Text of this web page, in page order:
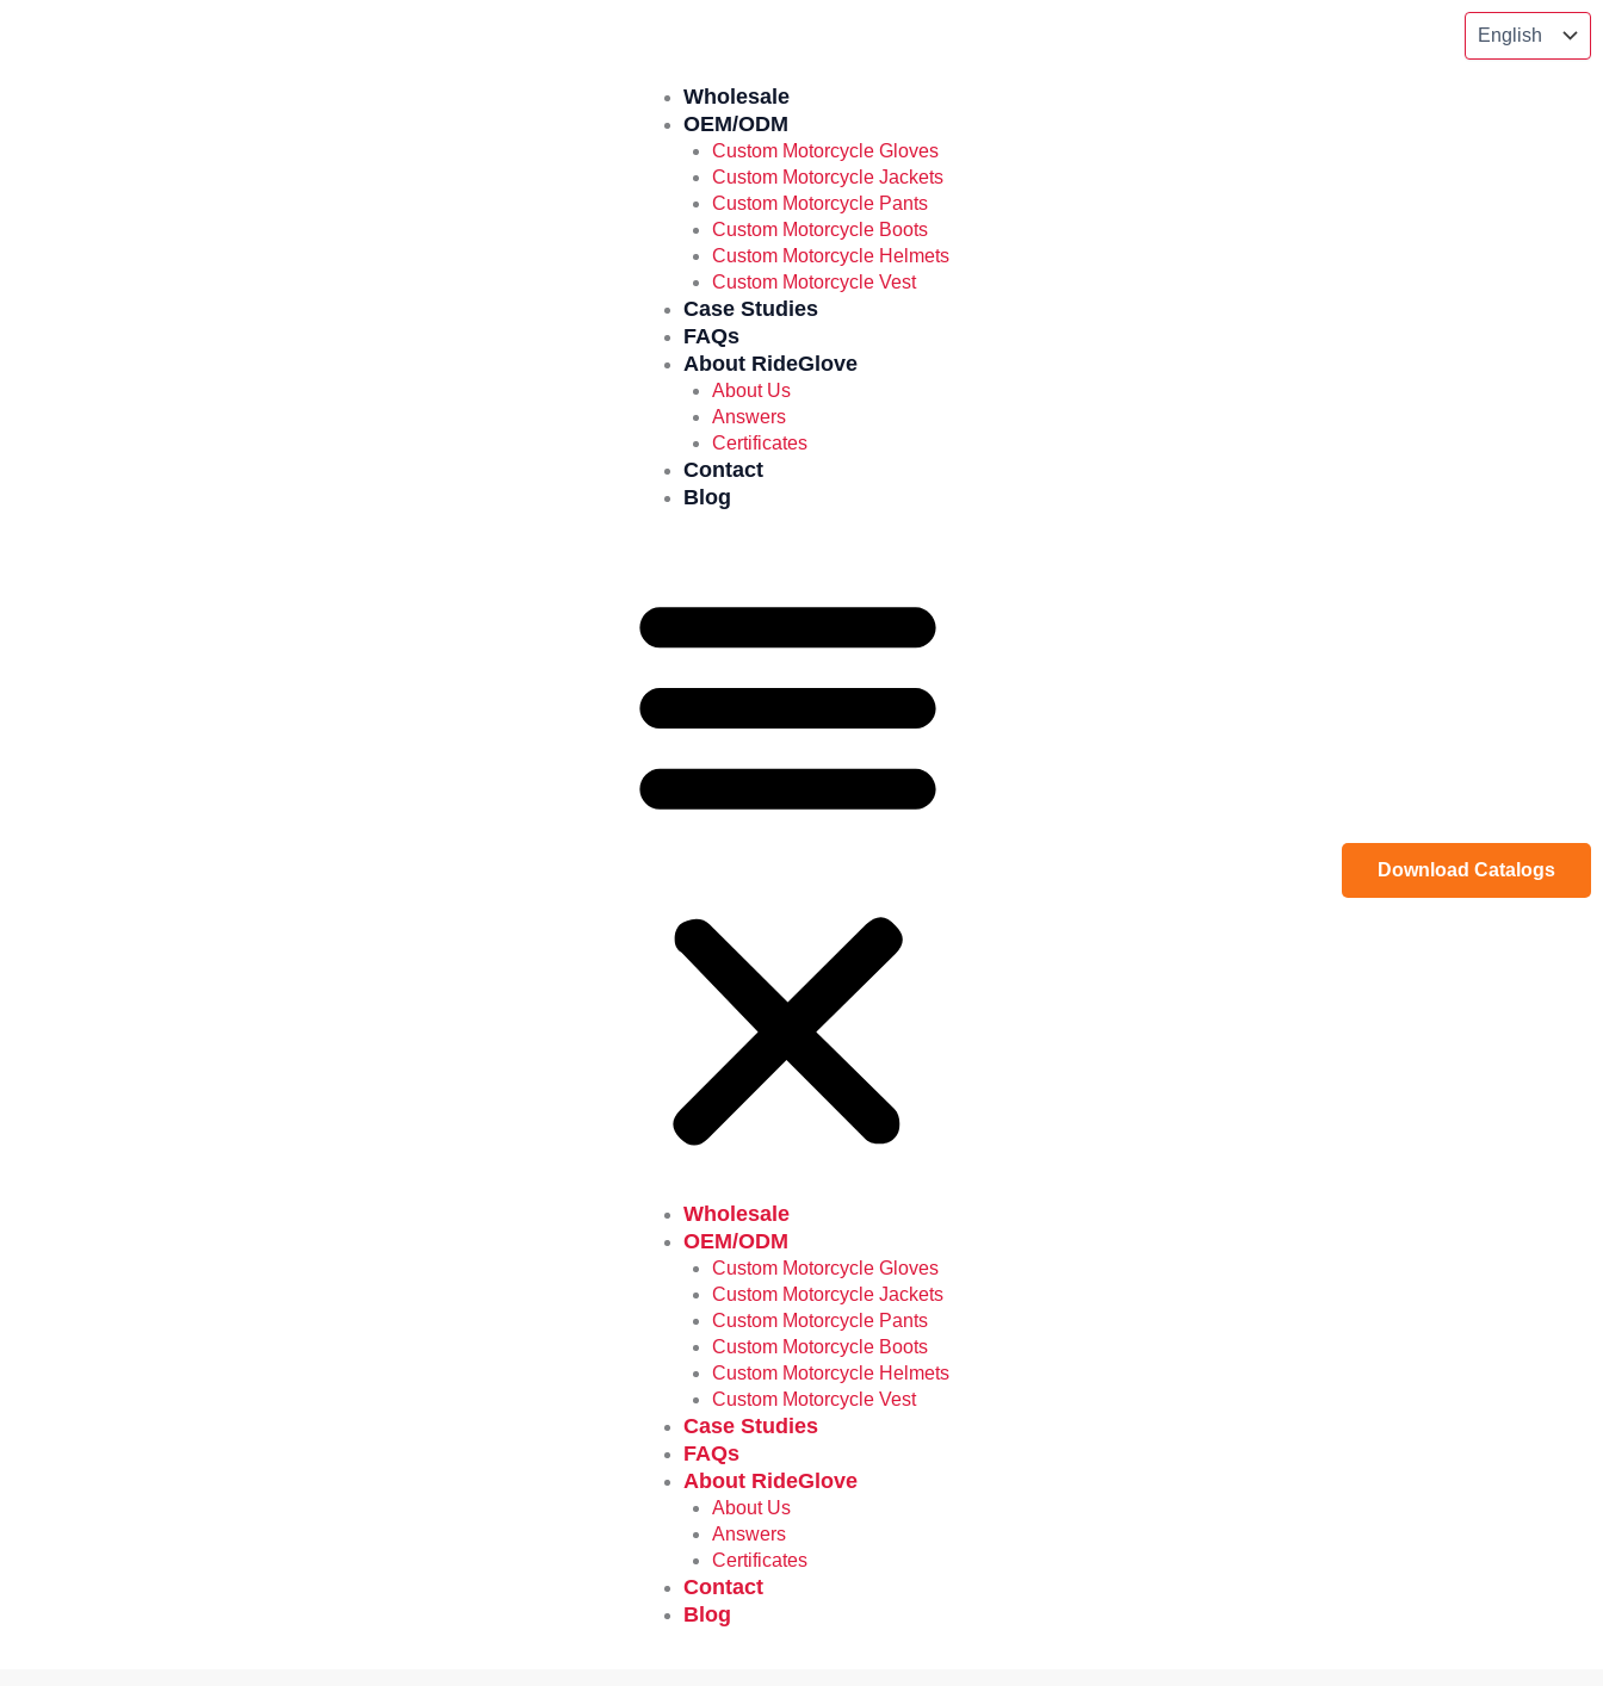
Wholesale
OEM/ODM
Custom Motorcycle Gloves
Custom Motorcycle Jackets
Custom Motorcycle Pants
Custom Motorcycle Boots
Custom Motorcycle Helmets
Custom Motorcycle Vest
Case Studies
FAQs
About RideGlove
About Us
Answers
Certificates
Contact
Blog
Wholesale
OEM/ODM
Custom Motorcycle Gloves
Custom Motorcycle Jackets
Custom Motorcycle Pants
Custom Motorcycle Boots
Custom Motorcycle Helmets
Custom Motorcycle Vest
Case Studies
FAQs
About RideGlove
About Us
Answers
Certificates
Contact
Blog
Download Catalogs